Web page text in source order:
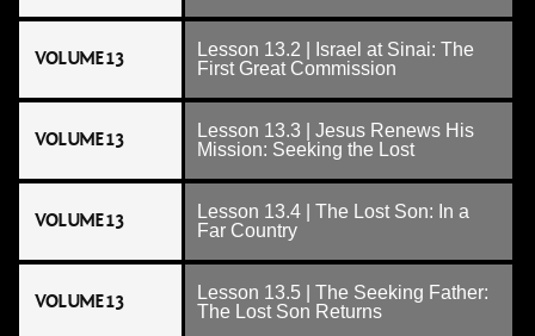
VOLUME 13
Lesson 13.2 | Israel at Sinai: The
First Great Commission
VOLUME 13
Lesson 13.3 | Jesus Renews His
Mission: Seeking the Lost
VOLUME 13
Lesson 13.4 | The Lost Son: In a
Far Country
VOLUME 13
Lesson 13.5 | The Seeking Father:
The Lost Son Returns